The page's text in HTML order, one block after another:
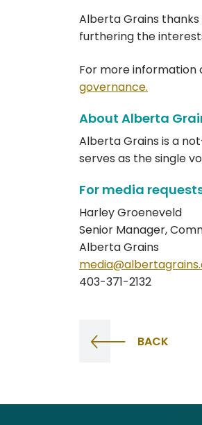
Alberta Grains
furthering the
For more information
governance.
About Alberta
Alberta Grains is a
serves as the single
For media
Harley Groeneveld
Senior Manager,
Alberta Grains
403-371-2132
BACK